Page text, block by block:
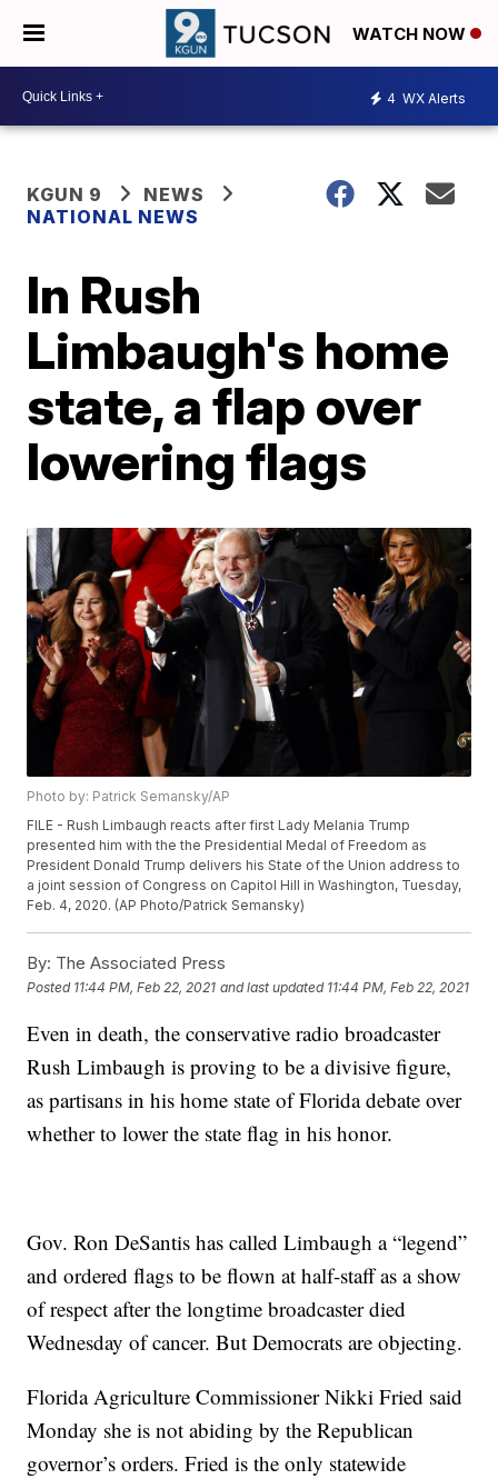
WATCH NOW
4 WX Alerts
KGUN 9
NEWS
NATIONAL NEWS
In Rush
Limbaugh's home
state, a flap over
lowering flags
Photo by: Patrick Semansky/AP
FILE - Rush Limbaugh reacts after first Lady Melania Trump
presented him with the the Presidential Medal of Freedom as
President Donald Trump delivers his State of the Union address to
a joint session of Congress on Capitol Hill in Washington, Tuesday,
Feb. 4, 2020. (AP Photo/Patrick Semansky)
By: The Associated Press
Posted 11:44 PM, Feb 22, 2021 and last updated 11:44 PM, Feb 22, 2021
Even in death, the conservative radio broadcaster
Rush Limbaugh is proving to be a divisive figure,
as partisans in his home state of Florida debate over
whether to lower the state flag in his honor.
Gov. Ron DeSantis has called Limbaugh a “legend”
and ordered flags to be flown at half-staff as a show
of respect after the longtime broadcaster died
Wednesday of cancer. But Democrats are objecting.
Florida Agriculture Commissioner Nikki Fried said
Monday she is not abiding by the Republican
governor’s orders. Fried is the only statewide